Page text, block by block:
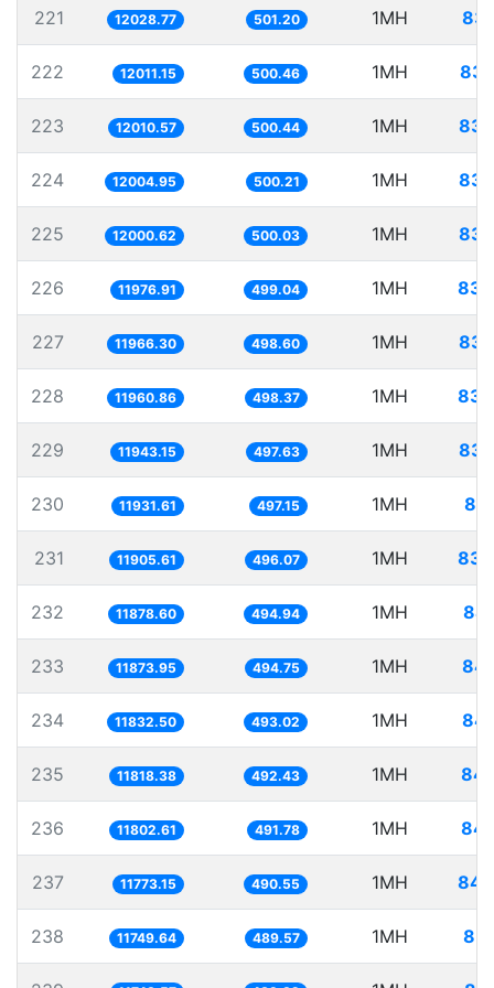
221 12028.77 501.20 1MH
222 12011.15 500.46 1MH
223 12010.57 500.44 1MH
224 12004.95 500.21 1MH
225 12000.62 500.03 1MH
226 11976.91 499.04 1MH
227 11966.30 498.60 1MH
228 11960.86 498.37 1MH
229 11943.15 497.63 1MH
230 11931.61 497.15 1MH
231 11905.61 496.07 1MH
232 11878.60 494.94 1MH
233 11873.95 494.75 1MH
234 11832.50 493.02 1MH
235 11818.38 492.43 1MH
236 11802.61 491.78 1MH
237 11773.15 490.55 1MH
238 11749.64 489.57 1MH